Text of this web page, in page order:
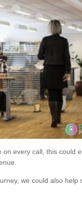
every call, this could
we could also help